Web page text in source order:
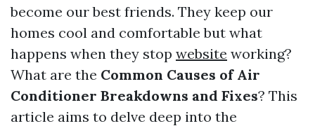
become our best friends. They keep our
homes cool and comfortable but what
happens when they stop website working?
What are the Common Causes of Air
Conditioner Breakdowns and Fixes? This
article aims to delve deep into the